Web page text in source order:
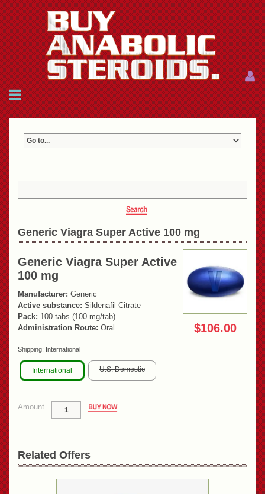
HOME
Menu
Menu
Generic Viagra Super Active 100 mg
$106.00
Generic Viagra Super Active
100 mg
Manufacturer: Generic
Active substance: Sildenafil Citrate
Pack: 100 tabs (100 mg/tab)
Administration Route: Oral
Shipping: International
International U.S. Domestic
Amount
Related Offers